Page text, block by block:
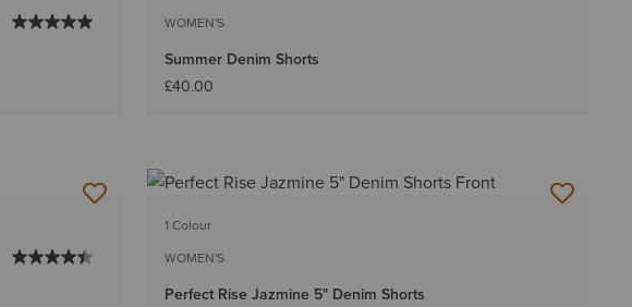
WOMEN'S
Summer Denim Shorts
£40.00
1 Colour
WOMEN'S
Perfect Rise Jazmine 5" Denim Shorts